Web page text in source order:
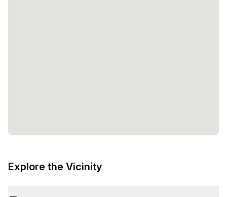
Explore the Vicinity